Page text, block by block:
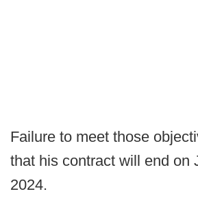
Failure to meet those
that his contract will end on
2024.